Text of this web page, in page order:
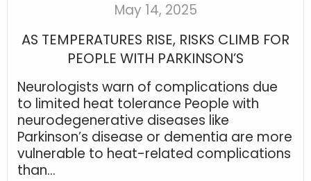
May 14, 2025
AS TEMPERATURES RISE, RISKS CLIMB FOR
PEOPLE WITH PARKINSON’S
Neurologists warn of complications due
to limited heat tolerance People with
neurodegenerative diseases like
Parkinson’s disease or dementia are more
vulnerable to heat-related complications
than...